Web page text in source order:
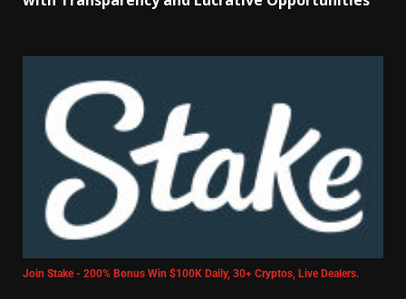
Join Stake - 200% Bonus Win $100K Daily, 30+ Cryptos, Live Dealers.